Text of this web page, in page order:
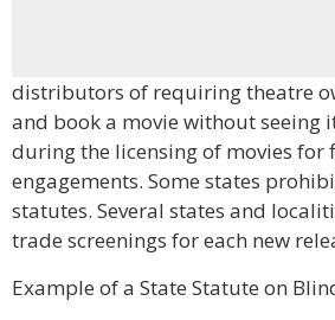
distributors of requiring theatre
and book a movie without seeing
during the licensing of movies for
engagements. Some states
statutes. Several states and
trade screenings for each new
Example of a State Statute on